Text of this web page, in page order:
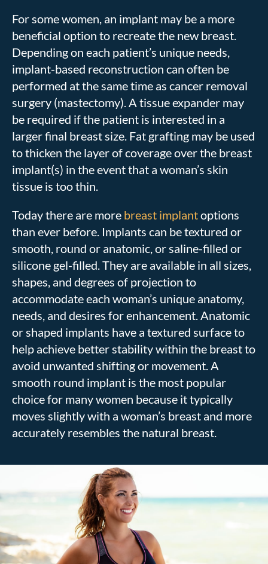
For some women, an implant may be a more
beneficial option to recreate the new breast.
Depending on each patient’s unique needs,
implant-based reconstruction can often be
performed at the same time as cancer removal
surgery (mastectomy). A tissue expander may
be required if the patient is interested in a
larger final breast size. Fat grafting may be used
to thicken the layer of coverage over the breast
implant(s) in the event that a woman’s skin
tissue is too thin.
Today there are more breast implantoptions
than ever before. Implants can be textured or
smooth, round or anatomic, or saline-filled or
silicone gel-filled. They are available in all sizes,
shapes, and degrees of projection to
accommodate each woman’s unique anatomy,
needs, and desires for enhancement. Anatomic
or shaped implants have a textured surface to
help achieve better stability within the breast to
avoid unwanted shifting or movement. A
smooth round implant is the most popular
choice for many women because it typically
moves slightly with a woman’s breast and more
accurately resembles the natural breast.